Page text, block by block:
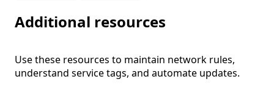
Additional resources
Use these resources to maintain network rules,
understand service tags, and automate updates.